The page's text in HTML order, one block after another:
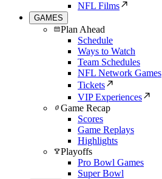
NFL Films
GAMES
Plan Ahead
Schedule
Ways to Watch
Team Schedules
NFL Network Games
Tickets
VIP Experiences
Game Recap
Scores
Game Replays
Highlights
Playoffs
Pro Bowl Games
Super Bowl